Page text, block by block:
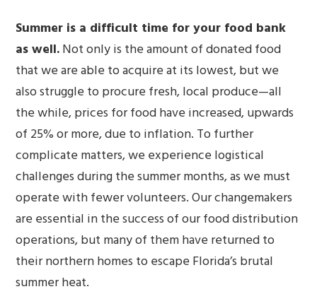
Summer is a difficult time for your food bank
as well.Not only is the amount of donated food
that we are able to acquire at its lowest, but we
also struggle to procure fresh, local produce—all
the while, prices for food have increased, upwards
of 25% or more, due to inflation. To further
complicate matters, we experience logistical
challenges during the summer months, as we must
operate with fewer volunteers. Our changemakers
are essential in the success of our food distribution
operations, but many of them have returned to
their northern homes to escape Florida’s brutal
summer heat.